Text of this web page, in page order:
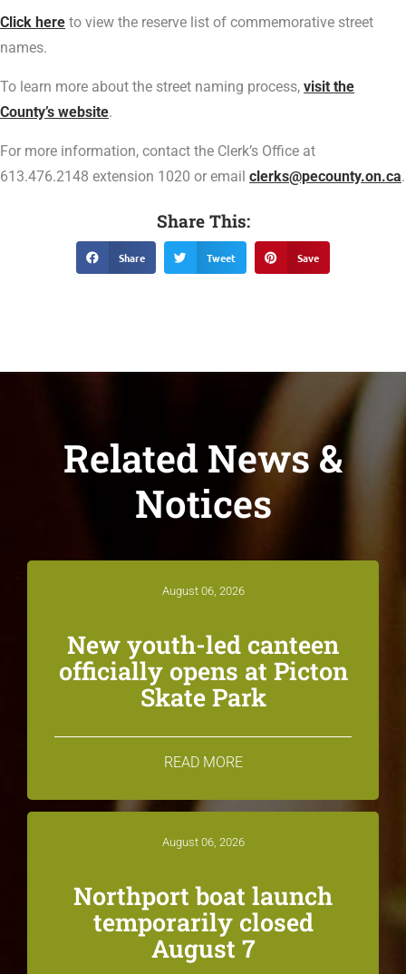
Click here to view the reserve list of commemorative street
names.
To learn more about the street naming process, visit the
County’s website.
For more information, contact the Clerk’s Office at
613.476.2148 extension 1020 or email clerks@pecounty.on.ca.
Share This:
Share Tweet Save
Related News &
Notices
August 06, 2026
New youth-led canteen
officially opens at Picton
Skate Park
READ MORE
August 06, 2026
Northport boat launch
temporarily closed
August 7